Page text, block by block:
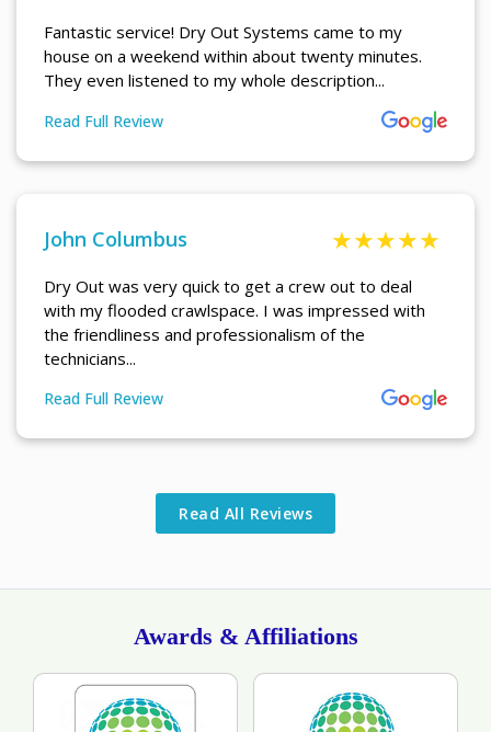
Fantastic service! Dry Out Systems came to my
house on a weekend within about twenty minutes.
They even listened to my whole description...
Read Full Review
More About N Todd Review
John Columbus
Dry Out was very quick to get a crew out to deal
with my flooded crawlspace. I was impressed with
the friendliness and professionalism of the
technicians...
Read Full Review
More About John Columbus Review
Read All Reviews
Awards & Affiliations